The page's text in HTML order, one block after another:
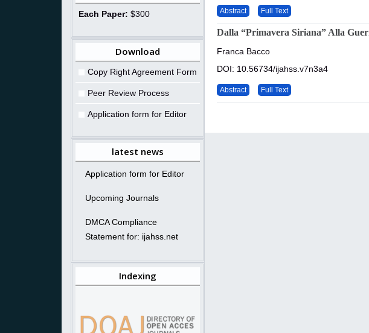
Each Paper: $300
Download
Copy Right Agreement Form
Peer Review Process
Application form for Editor
latest news
Application form for Editor
Upcoming Journals
DMCA Compliance
Statement for: ijahss.net
Indexing
Abstract Full Text
Dalla “Primavera Siriana” Alla
Franca Bacco
DOI: 10.56734/ijahss.v7n3a4
Abstract Full Text